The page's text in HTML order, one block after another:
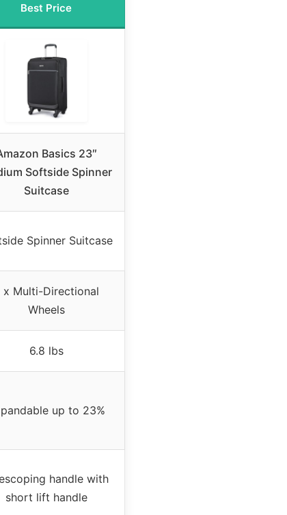
Best Price
Basics 23″
Softside Spinner
Suitcase
Spinner Suitcase
x Multi-Directional
Wheels
6.8 lbs
up to 23%
handle with
short lift handle